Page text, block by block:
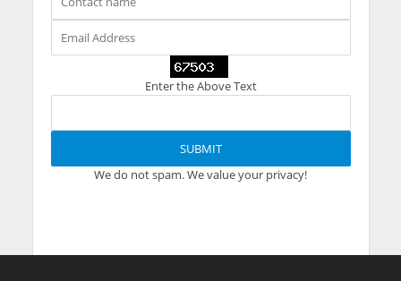
Enter the Above Text
We do not spam. We value your privacy!